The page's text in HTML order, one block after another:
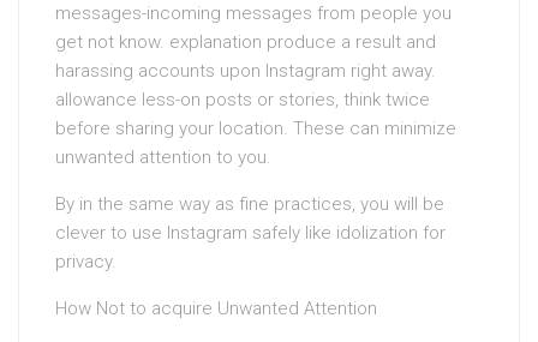
messages-incoming messages from people you
get not know. explanation produce a result and
harassing accounts upon Instagram right away.
allowance less-on posts or stories, think twice
before sharing your location. These can minimize
unwanted attention to you.
By in the same way as fine practices, you will be
clever to use Instagram safely like idolization for
privacy.
How Not to acquire Unwanted Attention